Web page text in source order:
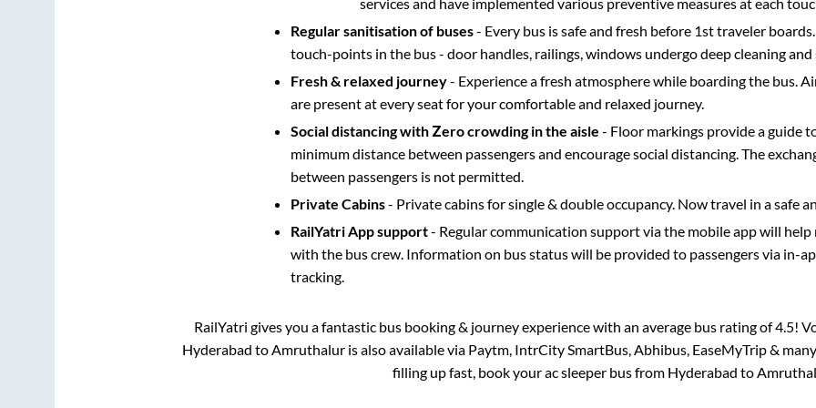
Regular sanitisation of buses- Every bus is safe and fresh before 1st traveler
touch-points in the bus - door handles, railings, windows undergo deep cleaning
Fresh & relaxed journey- Experience a fresh atmosphere while boarding the bus.
are present at every seat for your comfortable and relaxed journey.
Social distancing with Zero crowding in the aisle - Floor markings provide a guide
minimum distance between passengers and encourage social distancing. The
between passengers is not permitted.
Private Cabins- Private cabins for single & double occupancy. Now travel in a safe
RailYatri App support- Regular communication support via the mobile app will help
with the bus crew. Information on bus status will be provided to passengers via in-
tracking.
RailYatri gives you a fantastic bus booking & journey experience with an average bus rating of 4.5!
Hyderabad toAmruthalur is also available via Paytm, IntrCity SmartBus, Abhibus, EaseMyTrip &
filling up fast, book your ac sleeper bus from Hyderabad to